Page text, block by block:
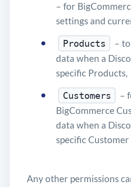
– for
settings and
Products
–
data when a
specific Products,
Customers
–
BigCommerce
data when a
specific Customer
Any other permissions